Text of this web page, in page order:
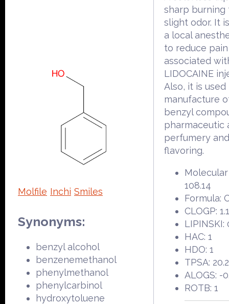
Molfile Inchi Smiles
Synonyms:
benzyl alcohol
benzenemethanol
phenylmethanol
phenylcarbinol
hydroxytoluene
sharp burning
slight odor. It
a local
to reduce pain
associated
LIDOCAINE
Also, it is
manufacture
benzyl
pharmaceutic
perfumery and
flavoring.
108.14
Formula:
CLOGP:
LIPINSKI:
HAC: 1
HDO: 1
TPSA:
ALOGS: -
ROTB: 1